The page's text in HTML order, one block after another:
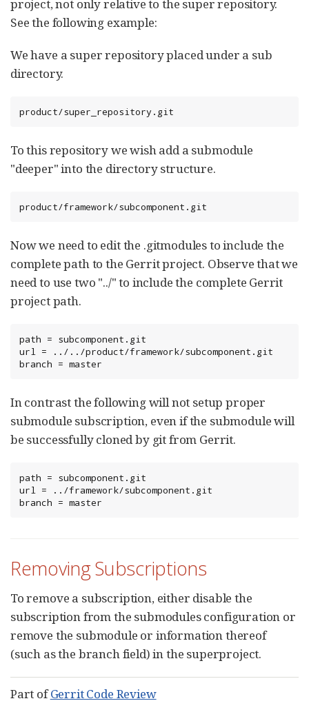
project, not only relative to the super repository.
See the following example:
We have a super repository placed under a sub
directory.
product/super_repository.git
To this repository we wish add a submodule
"deeper" into the directory structure.
product/framework/subcomponent.git
Now we need to edit the .gitmodules to include the
complete path to the Gerrit project. Observe that we
need to use two "../" to include the complete Gerrit
project path.
path = subcomponent.git
url = ../../product/framework/subcomponent.git
branch = master
In contrast the following will not setup proper
submodule subscription, even if the submodule will
be successfully cloned by git from Gerrit.
path = subcomponent.git
url = ../framework/subcomponent.git
branch = master
Removing Subscriptions
To remove a subscription, either disable the
subscription from the submodules configuration or
remove the submodule or information thereof
(such as the branch field) in the superproject.
Part ofGerrit Code Review